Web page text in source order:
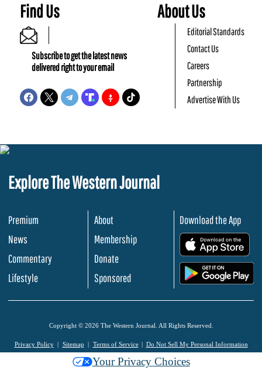
Find Us
Subscribe to get the latest news
delivered right to your email
About Us
Editorial Standards
Contact Us
Careers
Partnership
Advertise With Us
Explore The Western Journal
Premium
News
Commentary
Lifestyle
About
Membership
Donate
Sponsored
Download the App
Copyright © 2026 The Western Journal. All Rights Reserved.
Privacy Policy Sitemap Terms of Service Do Not Sell My Personal Information
Your Privacy Choices